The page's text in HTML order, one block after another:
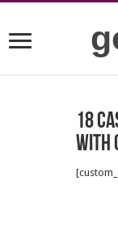
18
with